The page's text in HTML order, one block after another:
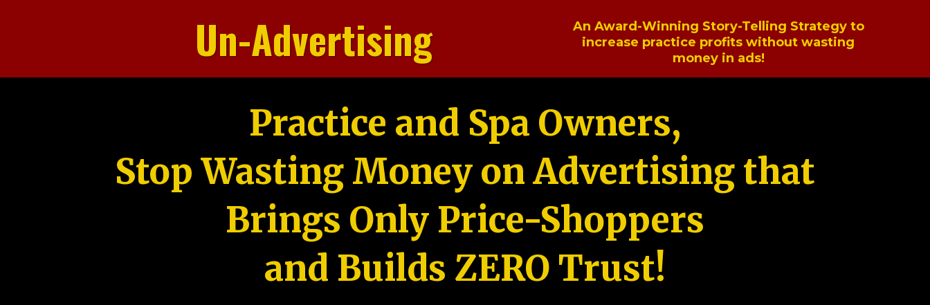
Un-Advertising
An Award-Winning Story-Telling Strategy to
increase practice profits without wasting
money in ads!
Practice and Spa Owners,
Stop Wasting Money on Advertising that
Brings Only Price-Shoppers
and Builds ZERO Trust!